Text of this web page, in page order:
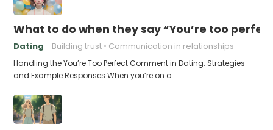
What to do when they say “You’re too
Dating Building trust Communication in relationships
Handling the You’re Too Perfect Comment in Dating: Strategies
and Example Responses When you’re on a…